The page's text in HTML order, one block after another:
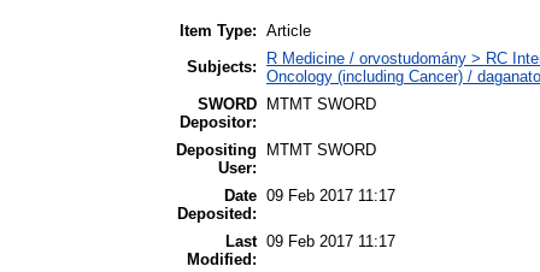
Item Type: Article
Subjects:
R Medicine / orvostudomány > RC
Oncology (including Cancer) /
SWORD
Depositor:
MTMT SWORD
Depositing
User:
MTMT SWORD
Date
Deposited:
09 Feb 2017 11:17
Last
Modified:
09 Feb 2017 11:17